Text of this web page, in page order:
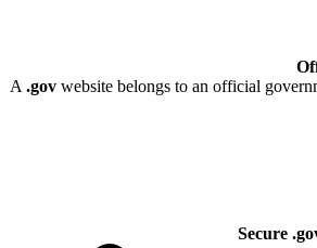
A.govwebsite belongs to an